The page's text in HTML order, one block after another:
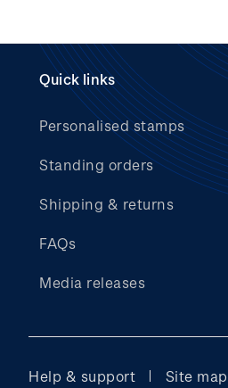
Quick links
Personalised stamps
Standing orders
Shipping & returns
FAQs
Media releases
Help & support Site map